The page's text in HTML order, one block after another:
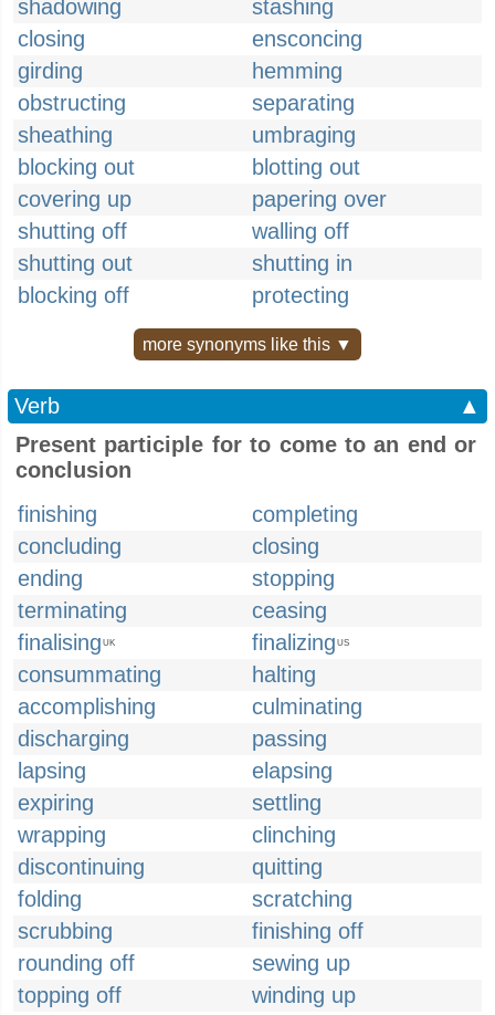
shadowing
stashing
closing
ensconcing
girding
hemming
obstructing
separating
sheathing
umbraging
blocking out
blotting out
covering up
papering over
shutting off
walling off
shutting out
shutting in
blocking off
protecting
more synonyms like this ▼
Verb
▲
Present participle for to come to an end or
conclusion
finishing
completing
concluding
closing
ending
stopping
terminating
ceasing
finalising UK finalizing US
consummating
halting
accomplishing
culminating
discharging
passing
lapsing
elapsing
expiring
settling
wrapping
clinching
discontinuing
quitting
folding
scratching
scrubbing
finishing off
rounding off
sewing up
topping off
winding up